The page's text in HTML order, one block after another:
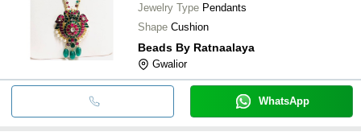
Jewelry Type Pendants
Shape Cushion
Beads By Ratnaalaya
Gwalior
WhatsApp